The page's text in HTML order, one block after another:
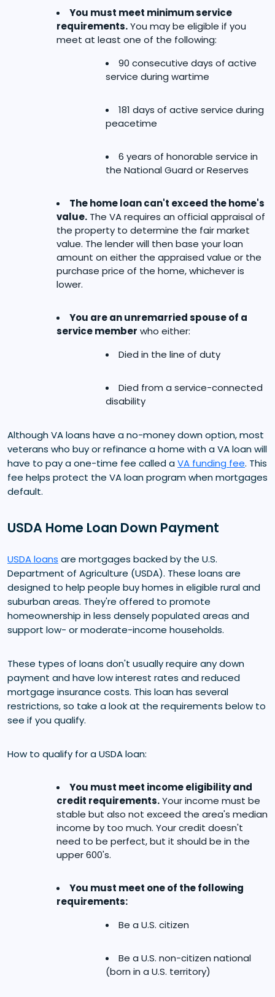
You must meet minimum service
requirements.You may be eligible if you
meet at least one of the following:
90 consecutive days of active
service during wartime
181 days of active service during
peacetime
6 years of honorable service in
the National Guard or Reserves
The home loan can't exceed the home's
value. The VA requires an official appraisal of
the property to determine the fair market
value. The lender will then base your loan
amount on either the appraised value or the
purchase price of the home, whichever is
lower.
You are an unremarried spouse of a
service member who either:
Died in the line of duty
Died from a service-connected
disability
Although VA loans have a no-money down option, most
veterans who buy or refinance a home with a VA loan will
have to pay a one-time fee called aVA funding fee. This
fee helps protect the VA loan program when mortgages
default.
USDA Home Loan Down Payment
USDA loans are mortgages backed by the U.S.
Department of Agriculture (USDA). These loans are
designed to help people buy homes in eligible rural and
suburban areas. They're offered to promote
homeownership in less densely populated areas and
support low- or moderate-income households.
These types of loans don't usually require any down
payment and have low interest rates and reduced
mortgage insurance costs. This loan has several
restrictions, so take a look at the requirements below to
see if you qualify.
How to qualify for a USDA loan:
You must meet income eligibility and
credit requirements.Your income must be
stable but also not exceed the area's median
income by too much. Your credit doesn't
need to be perfect, but it should be in the
upper 600's.
You must meet one of the following
requirements:
Be a U.S. citizen
Be a U.S. non-citizen national
(born in a U.S. territory)